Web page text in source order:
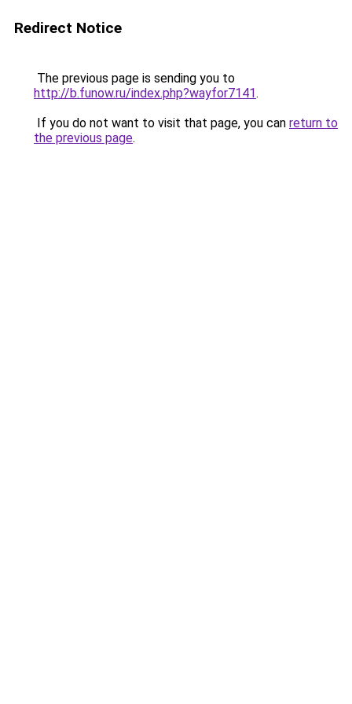
Redirect Notice
The previous page is sending you to
http://b.funow.ru/index.php?wayfor7141.
If you do not want to visit that page, you can return to
the previous page.